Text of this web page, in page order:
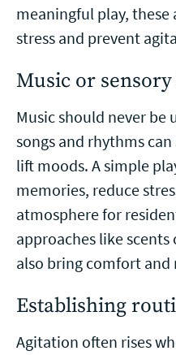
meaningful play,
stress and prevent
Music or
Music should never
songs and rhythms
lift moods. A simple
memories, reduce
atmosphere for
approaches like
also bring comfort and
Establishing
Agitation often rises